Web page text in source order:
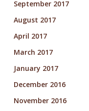
September 2017
August 2017
April 2017
March 2017
January 2017
December 2016
November 2016